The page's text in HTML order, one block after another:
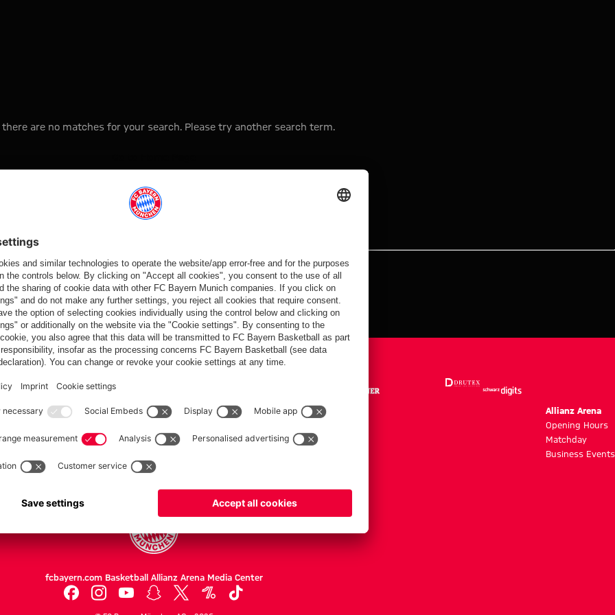
there are no matches for your search. Please try another search term.
Partners
FC Bayern.com
Matches
Club
Tickets
Museum
Tickets
Allianz Arena
Opening Hours
Matchday
Business Events
fcbayern.com Basketball Allianz Arena Media Center